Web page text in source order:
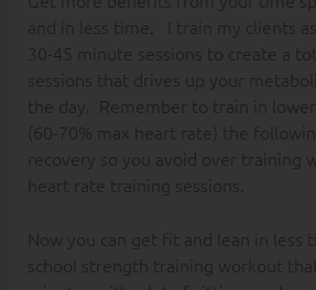
and in less time. I train my clients
30-45 minute sessions to create a
sessions that drives up your
the day. Remember to train in
(60-70% max heart rate) the
recovery so you avoid over training
heart rate training sessions.
Now you can get fit and lean in
school strength training workout